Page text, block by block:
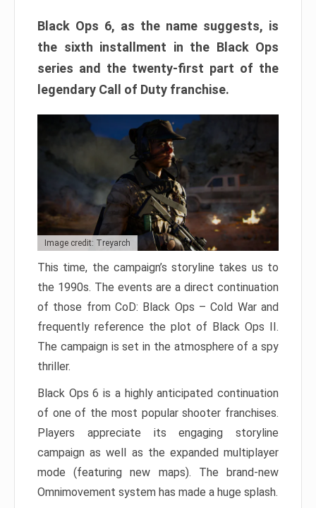
Black Ops 6, as the name suggests, is
the sixth installment in the Black Ops
series and the twenty-first part of the
legendary Call of Duty franchise.
Image credit: Treyarch
This time, the campaign’s storyline takes us to
the 1990s. The events are a direct continuation
of those from CoD: Black Ops – Cold War and
frequently reference the plot of Black Ops II.
The campaign is set in the atmosphere of a spy
thriller.
Black Ops 6 is a highly anticipated continuation
of one of the most popular shooter franchises.
Players appreciate its engaging storyline
campaign as well as the expanded multiplayer
mode (featuring new maps). The brand-new
Omnimovement system has made a huge splash.